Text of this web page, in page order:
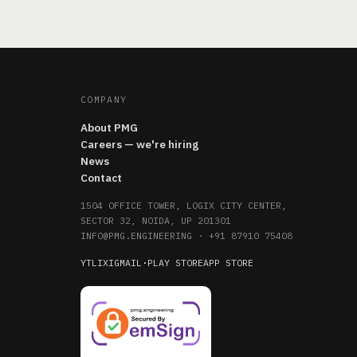
COMPANY
About PMG
Careers — we're hiring
News
Contact
1504 OFFICE TOWER, LOGIX CITY CENTER,
SECTOR 32, NOIDA, UP 201301
INFO@PMG.ENGINEERING · +91 87910 75408
YTLIXIGMAIL · PLAY STOREAPP STORE